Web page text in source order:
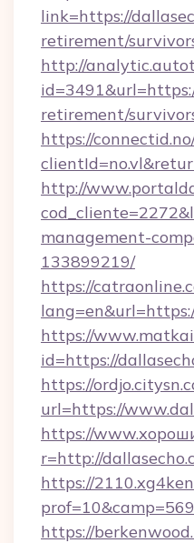
link=https://
retirement/
http://
retirement/
https://
http://
management-
133899219/
https://
https://
id=https://
https://
url=https://
https://
r=http://
https://
https://